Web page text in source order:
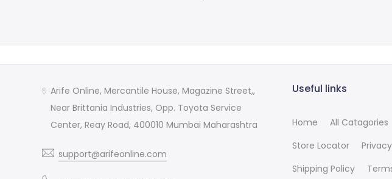
Arife Online, Mercantile House, Magazine Street,,
Near Brittania Industries, Opp. Toyota Service
Center, Reay Road, 400010 Mumbai Maharashtra
support@arifeonline.com
Useful links
Home All Catagories
Store Locator
Shipping Policy